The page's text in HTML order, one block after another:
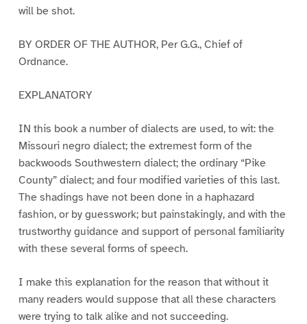
will be shot.
BY ORDER OF THE AUTHOR, Per G.G., Chief of
Ordnance.
EXPLANATORY
IN this book a number of dialects are used, to wit: the
Missouri negro dialect; the extremest form of the
backwoods Southwestern dialect; the ordinary “Pike
County” dialect; and four modified varieties of this last.
The shadings have not been done in a haphazard
fashion, or by guesswork; but painstakingly, and with the
trustworthy guidance and support of personal familiarity
with these several forms of speech.
I make this explanation for the reason that without it
many readers would suppose that all these characters
were trying to talk alike and not succeeding.